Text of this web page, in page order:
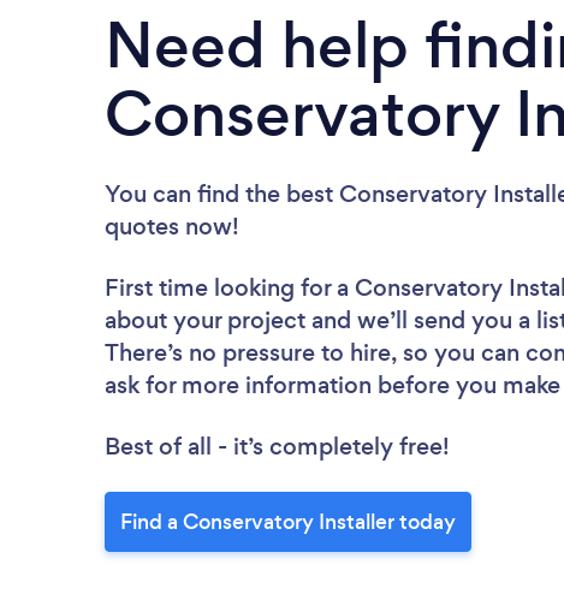
Need help
Conservatory
You can find the best Conservatory
quotes now!
First time looking for a Conservatory
about your project and we’ll send you a
There’s no pressure to hire, so you can
ask for more information before you
Best of all - it’s completely free!
Find a Conservatory Installer today